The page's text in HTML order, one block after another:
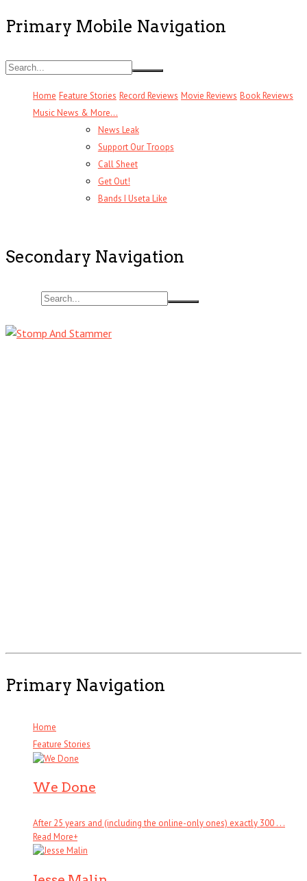
Primary Mobile Navigation
Home Feature Stories Record Reviews Movie Reviews Book Reviews
Music News & More…
News Leak
Support Our Troops
Call Sheet
Get Out!
Bands I Useta Like
Secondary Navigation
Primary Navigation
Home
Feature Stories
We Done
After 25 years and (including the online-only ones) exactly 300 . . .
Read More+